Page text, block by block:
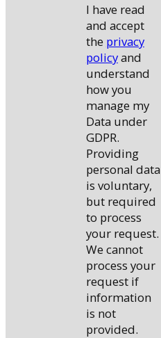
I have read
and accept
the privacy
policyand
understand
how you
manage my
Data under
GDPR.
Providing
personal data
is voluntary,
but required
to process
your request.
We cannot
process your
request if
information
is not
provided.